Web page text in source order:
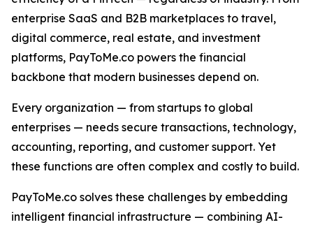
enterprise SaaS and B2B marketplaces to travel,
digital commerce, real estate, and investment
platforms, PayToMe.co powers the financial
backbone that modern businesses depend on.
Every organization — from startups to global
enterprises — needs secure transactions, technology,
accounting, reporting, and customer support. Yet
these functions are often complex and costly to build.
PayToMe.co solves these challenges by embedding
intelligent financial infrastructure — combining AI-